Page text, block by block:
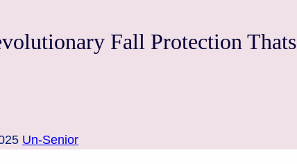
Fall Protection Thats
Un-Senior